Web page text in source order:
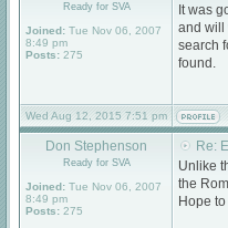
Ready for SVA
Joined: Tue Nov 06, 2007
8:49 pm
Posts: 275
It was
and will
search
found.
Wed Aug 12, 2015 7:51 pm
Don Stephenson
Ready for SVA
Joined: Tue Nov 06, 2007
8:49 pm
Posts: 275
Re:
Unlike
the
Hope